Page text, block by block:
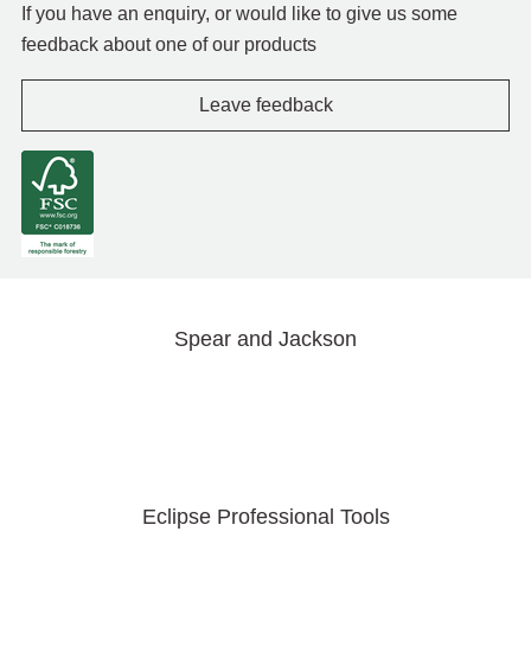
If you have an enquiry, or would like to give us some
feedback about one of our products
Leave feedback
Spear and Jackson
Eclipse Professional Tools